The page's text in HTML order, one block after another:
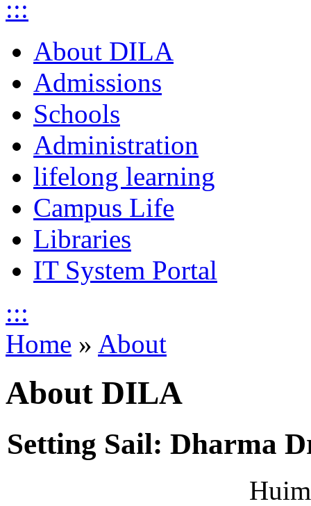
:::
About DILA
Admissions
Schools
Administration
lifelong learning
Campus Life
Libraries
IT System Portal
:::
Home » About
About DILA
Setting Sail: Dharma